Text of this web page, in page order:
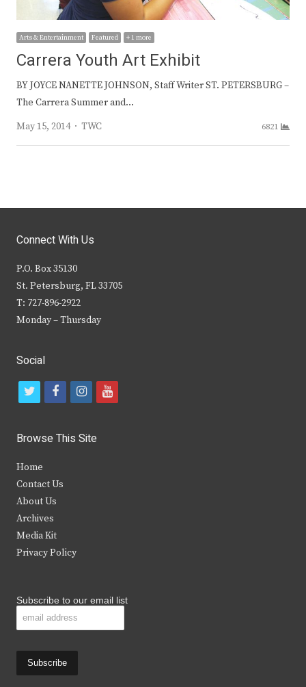
Arts & Entertainment Featured + 1 more
Carrera Youth Art Exhibit
BY JOYCE NANETTE JOHNSON, Staff Writer ST. PETERSBURG –
The Carrera Summer and…
May 15, 2014
Author
TWC 6821
Connect With Us
P.O. Box 35130
St. Petersburg, FL 33705
T: 727-896-2922
Monday – Thursday
Social
t
i
t
e
r
f
c
b
k
i
s
y
Browse This Site
Home
Contact Us
About Us
Archives
Media Kit
Privacy Policy
Subscribe to our email list